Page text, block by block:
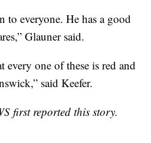
to everyone. He has a good
Glauner said.
every one of these is red and
said Keefer.
first reported this story.